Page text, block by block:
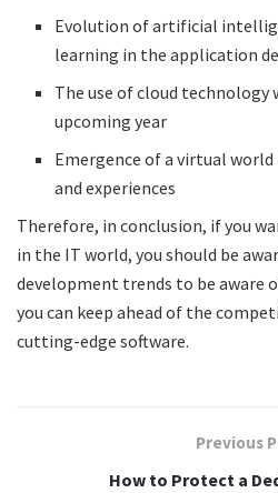
Evolution of artificial
learning in the application
The use of cloud technology
upcoming year
Emergence of a virtual
and experiences
Therefore, in conclusion, if you
in the IT world, you should be
development trends to be aware
you can keep ahead of the
cutting-edge software.
Previous
How to Protect a